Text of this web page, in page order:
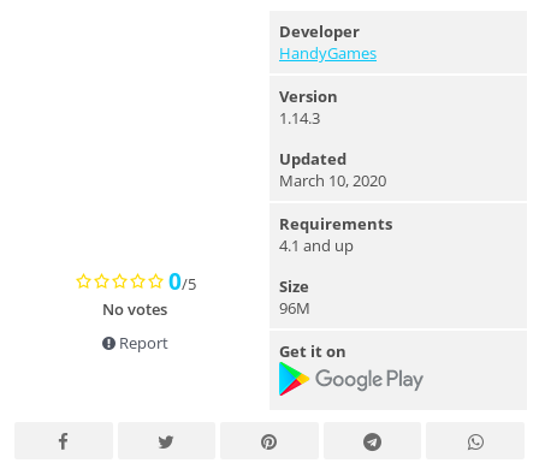
0/5
No votes
Report
Developer
HandyGames
Version
1.14.3
Updated
March 10, 2020
Requirements
4.1 and up
Size
96M
Get it on